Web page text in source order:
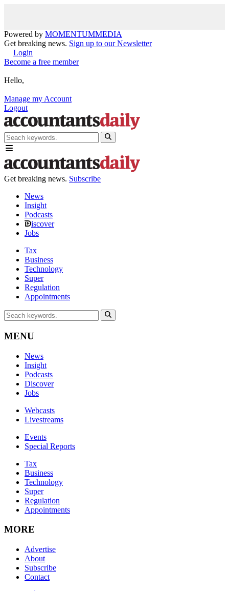
Powered by MOMENTUMMEDIA
Get breaking news. Sign up to our Newsletter
Login
Become a free member
Hello,
Manage my Account
Logout
Get breaking news. Subscribe
News
Insight
Podcasts
iscover
Jobs
Tax
Business
Technology
Super
Regulation
Appointments
MENU
News
Insight
Podcasts
Discover
Jobs
Webcasts
Livestreams
Events
Special Reports
Tax
Business
Technology
Super
Regulation
Appointments
MORE
Advertise
About
Subscribe
Contact